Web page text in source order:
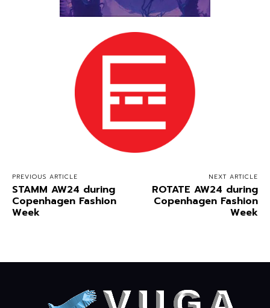
PREVIOUS ARTICLE
STAMM AW24 during
Copenhagen Fashion
Week
NEXT ARTICLE
ROTATE AW24 during
Copenhagen Fashion
Week